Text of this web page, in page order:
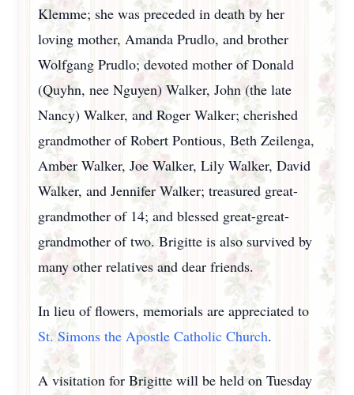
Klemme; she was preceded in death by her
loving mother, Amanda Prudlo, and brother
Wolfgang Prudlo; devoted mother of Donald
(Quyhn, nee Nguyen) Walker, John (the late
Nancy) Walker, and Roger Walker; cherished
grandmother of Robert Pontious, Beth Zeilenga,
Amber Walker, Joe Walker, Lily Walker, David
Walker, and Jennifer Walker; treasured great-
grandmother of 14; and blessed great-great-
grandmother of two. Brigitte is also survived by
many other relatives and dear friends.
In lieu of flowers, memorials are appreciated to
St. Simons the Apostle Catholic Church.
A visitation for Brigitte will be held on Tuesday